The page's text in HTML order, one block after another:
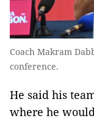
Coach Makram
conference.
He said his
where he